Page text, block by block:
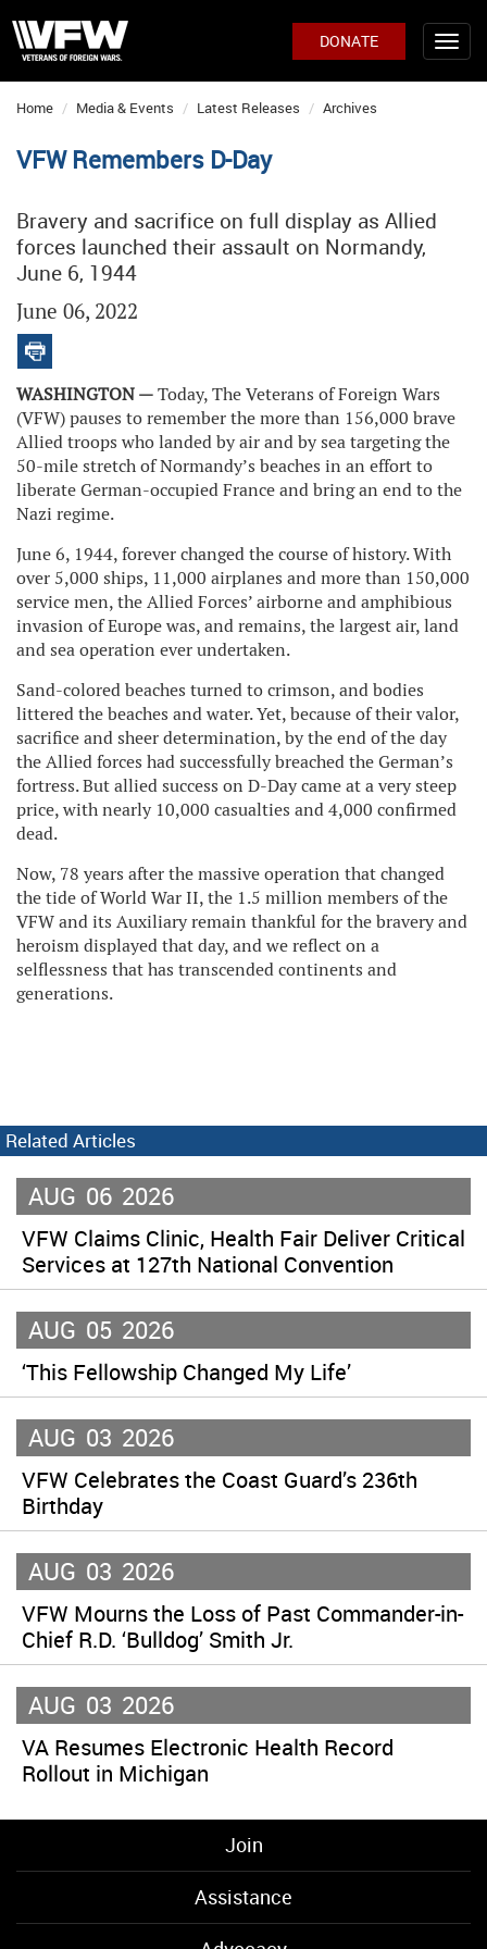
DONATE
Home Media & Events Latest Releases Archives
VFW Remembers D-Day
Bravery and sacrifice on full display as Allied
forces launched their assault on Normandy,
June 6, 1944
June 06, 2022
WASHINGTON —Today, The Veterans of Foreign Wars
(VFW) pauses to remember the more than 156,000 brave
Allied troops who landed by air and by sea targeting the
50-mile stretch of Normandy’s beaches in an effort to
liberate German-occupied France and bring an end to the
Nazi regime.
June 6, 1944, forever changed the course of history. With
over 5,000 ships, 11,000 airplanes and more than 150,000
service men, the Allied Forces’ airborne and amphibious
invasion of Europe was, and remains, the largest air, land
and sea operation ever undertaken.
Sand-colored beaches turned to crimson, and bodies
littered the beaches and water. Yet, because of their valor,
sacrifice and sheer determination, by the end of the day
the Allied forces had successfully breached the German’s
fortress. But allied success on D-Day came at a very steep
price, with nearly 10,000 casualties and 4,000 confirmed
dead.
Now, 78 years after the massive operation that changed
the tide of World War II, the 1.5 million members of the
VFW and its Auxiliary remain thankful for the bravery and
heroism displayed that day, and we reflect on a
selflessness that has transcended continents and
generations.
Related Articles
AUG 06 2026
VFW Claims Clinic, Health Fair Deliver Critical
Services at 127th National Convention
AUG 05 2026
‘This Fellowship Changed My Life’
AUG 03 2026
VFW Celebrates the Coast Guard’s 236th
Birthday
AUG 03 2026
VFW Mourns the Loss of Past Commander-in-
Chief R.D. ‘Bulldog’ Smith Jr.
AUG 03 2026
VA Resumes Electronic Health Record
Rollout in Michigan
Join
Assistance